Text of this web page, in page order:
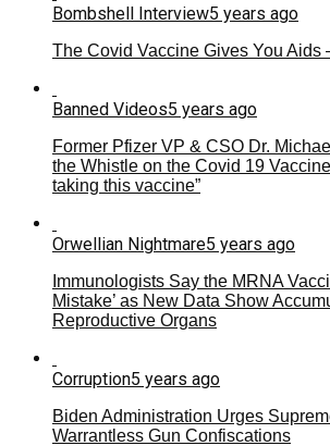
Bombshell Interview5 years ago
The Covid Vaccine Gives You Aids
Banned Videos5 years ago
Former Pfizer VP & CSO Dr.
the Whistle on the Covid 19
taking this vaccine”
Orwellian Nightmare5 years ago
Immunologists Say the MRNA
Mistake’ as New Data Show
Reproductive Organs
Corruption5 years ago
Biden Administration Urges
Warrantless Gun Confiscations